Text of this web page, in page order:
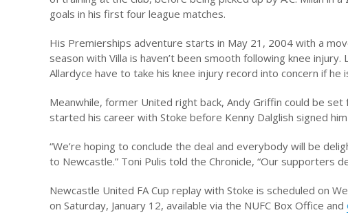
goals in his first four league matches.
His Premierships adventure starts in May 21, 2004 with a
season with Villa is haven’t been smooth following knee
Allardyce have to take his knee injury record into concern if he
Meanwhile, former United right back, Andy Griffin could be
started his career with Stoke before Kenny Dalglish signed
“We’re hoping to conclude the deal and everybody will be
to Newcastle.” Toni Pulis told the Chronicle, “Our supporters
Newcastle United FA Cup replay with Stoke is scheduled on
on Saturday, January 12, available via the NUFC Box Office and